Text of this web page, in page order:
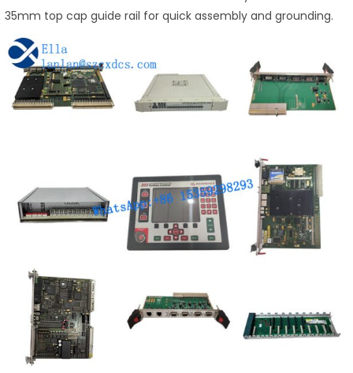
35mm top cap guide rail for quick assembly and grounding.